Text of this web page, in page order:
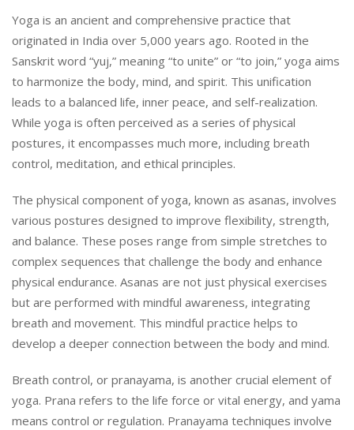
Yoga is an ancient and comprehensive practice that
originated in India over 5,000 years ago. Rooted in the
Sanskrit word “yuj,” meaning “to unite” or “to join,” yoga aims
to harmonize the body, mind, and spirit. This unification
leads to a balanced life, inner peace, and self-realization.
While yoga is often perceived as a series of physical
postures, it encompasses much more, including breath
control, meditation, and ethical principles.
The physical component of yoga, known as asanas, involves
various postures designed to improve flexibility, strength,
and balance. These poses range from simple stretches to
complex sequences that challenge the body and enhance
physical endurance. Asanas are not just physical exercises
but are performed with mindful awareness, integrating
breath and movement. This mindful practice helps to
develop a deeper connection between the body and mind.
Breath control, or pranayama, is another crucial element of
yoga. Prana refers to the life force or vital energy, and yama
means control or regulation. Pranayama techniques involve